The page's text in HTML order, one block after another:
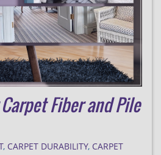
Fiber and Pile
, CARPET DURABILITY, CARPET